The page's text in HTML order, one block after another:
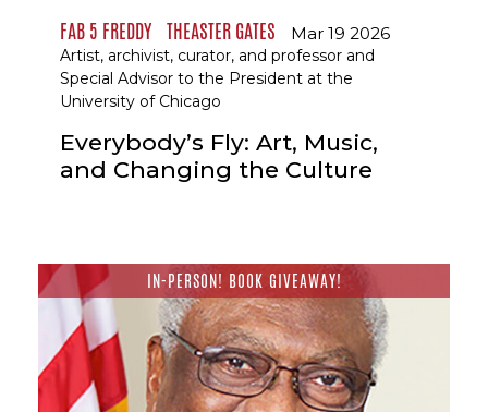
FAB 5 FREDDY THEASTER GATES Mar 19 2026
Artist, archivist, curator, and professor and
Special Advisor to the President at the
University of Chicago
Everybody’s Fly: Art, Music,
and Changing the Culture
IN-PERSON! BOOK GIVEAWAY!